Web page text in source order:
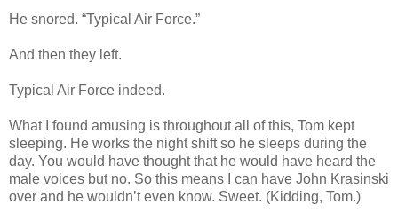
He snored. “Typical Air Force.”
And then they left.
Typical Air Force indeed.
What I found amusing is throughout all of this, Tom kept
sleeping. He works the night shift so he sleeps during the
day. You would have thought that he would have heard the
male voices but no. So this means I can have John Krasinski
over and he wouldn’t even know. Sweet. (Kidding, Tom.)